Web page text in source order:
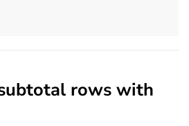
rows with